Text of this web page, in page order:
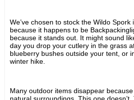
We’ve chosen to stock the Wildo Spork
because it happens to be
because it stands out. It might sound
day you drop your cutlery in the grass
blueberry bushes outside your tent, or
winter hike.
Many outdoor items disappear
natural surroundings. This one